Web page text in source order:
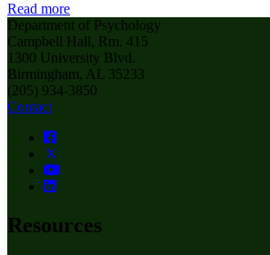
Read more
Department of Psychology
Campbell Hall, Rm. 415
1300 University Blvd.
Birmingham, AL 35233
(205) 934-3850
Contact
Resources